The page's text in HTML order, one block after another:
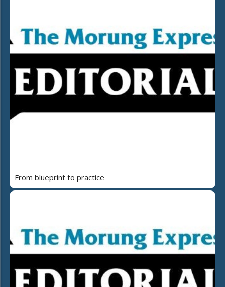
From blueprint to practice